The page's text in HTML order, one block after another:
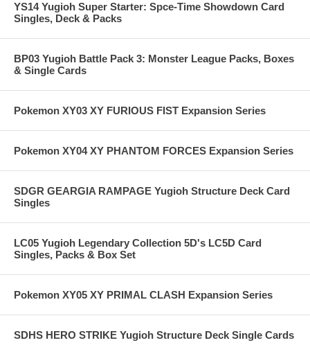
YS14 Yugioh Super Starter: Spce-Time Showdown Card
Singles, Deck & Packs
BP03 Yugioh Battle Pack 3: Monster League Packs, Boxes
& Single Cards
Pokemon XY03 XY FURIOUS FIST Expansion Series
Pokemon XY04 XY PHANTOM FORCES Expansion Series
SDGR GEARGIA RAMPAGE Yugioh Structure Deck Card
Singles
LC05 Yugioh Legendary Collection 5D's LC5D Card
Singles, Packs & Box Set
Pokemon XY05 XY PRIMAL CLASH Expansion Series
SDHS HERO STRIKE Yugioh Structure Deck Single Cards